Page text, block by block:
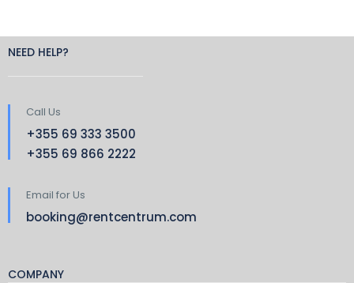
NEED HELP?
Call Us
+355 69 333 3500
+355 69 866 2222
Email for Us
booking@rentcentrum.com
COMPANY